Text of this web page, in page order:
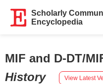
Scholarly
Encyclopedia
MIF and D-DT/
History
View Latest